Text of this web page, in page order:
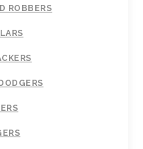
ROBBERS